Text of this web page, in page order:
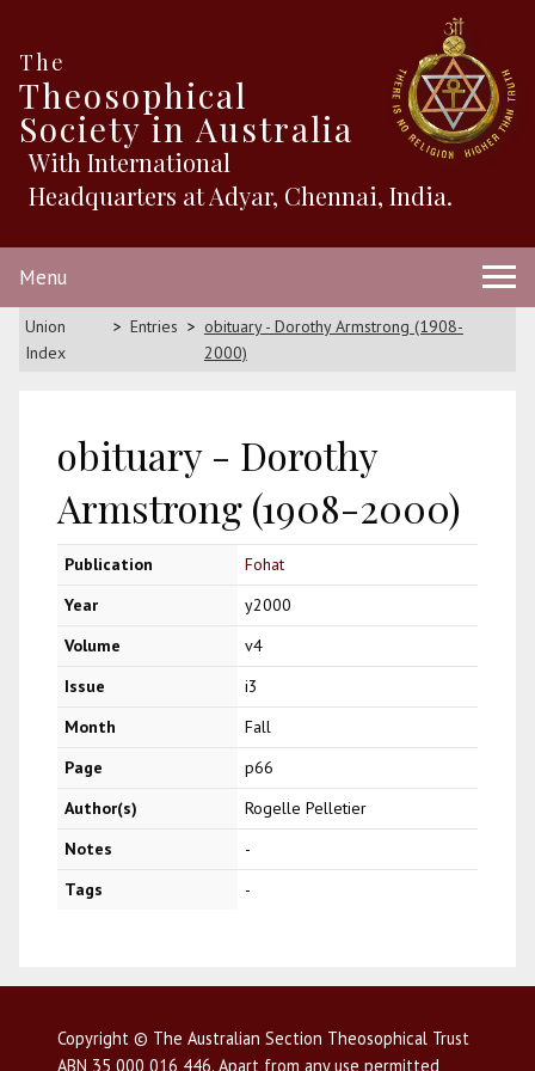
The
Theosophical
Society in Australia
With International
Headquarters at Adyar, Chennai, India.
Menu
Union
Index
Entries
obituary - Dorothy Armstrong (1908-
2000)
obituary - Dorothy
Armstrong (1908-2000)
Publication
Fohat
Year
y2000
Volume
v4
Issue
i3
Month
Fall
Page
p66
Author(s)
Rogelle Pelletier
Notes
-
Tags
-
Copyright © The Australian Section Theosophical Trust
ABN 35 000 016 446. Apart from any use permitted